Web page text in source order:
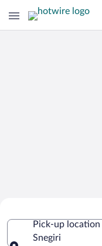
Pick-up location
Snegiri